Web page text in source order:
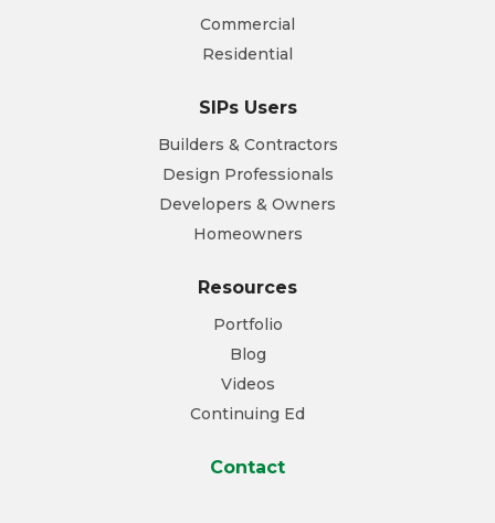
Commercial
Residential
SIPs Users
Builders & Contractors
Design Professionals
Developers & Owners
Homeowners
Resources
Portfolio
Blog
Videos
Continuing Ed
Contact